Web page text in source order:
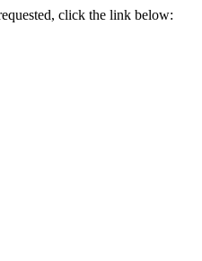
click the link below: